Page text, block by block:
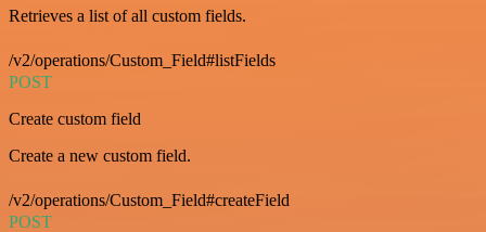
Retrieves a list of all custom fields.
/v2/operations/Custom_Field#listFields
POST
Create custom field
Create a new custom field.
/v2/operations/Custom_Field#createField
POST